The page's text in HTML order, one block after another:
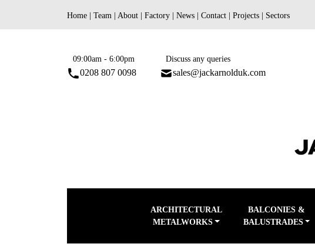
Home Team About Factory News Contact Projects Sectors
09:00am - 6:00pm
0208 807 0098
Discuss any queries
sales@jackarnolduk.com
ARCHITECTURAL
METALWORKS
BALCONIES &
BALUSTRADES